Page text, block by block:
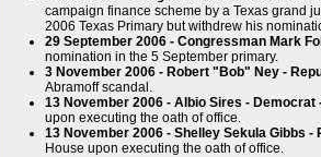
campaign finance scheme by a Texas grand
2006 Texas Primary but withdrew his
29 September 2006 - Congressman Mark
nomination in the 5 September primary.
3 November 2006 - Robert "Bob" Ney -
Abramoff scandal.
13 November 2006 - Albio Sires - Democrat
upon executing the oath of office.
13 November 2006 - Shelley Sekula Gibbs -
House upon executing the oath of office.